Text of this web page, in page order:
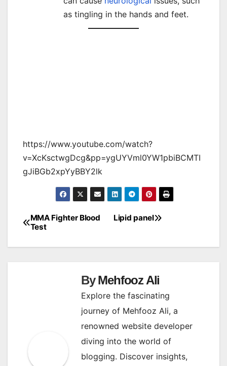
as tingling in the hands and feet.
https://www.youtube.com/watch?
v=XcKsctwgDcg&pp=ygUYVml0YW1pbiBCMTI
gJiBGb2xpYyBBY2lk
Post
navigation
Lipid panel
MMA Fighter Blood
Test
ByMehfooz Ali
Explore the fascinating
journey of Mehfooz Ali, a
renowned website developer
diving into the world of
blogging. Discover insights,